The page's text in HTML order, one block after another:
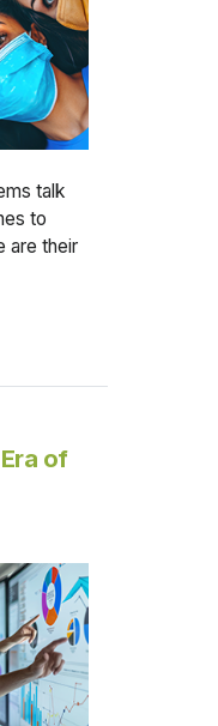
talk
to
are their
of